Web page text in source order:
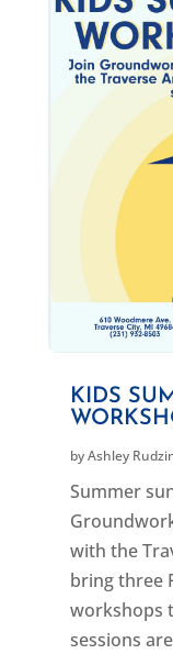
KIDS
byAshley
Summer
with the
bring three
workshops
sessions